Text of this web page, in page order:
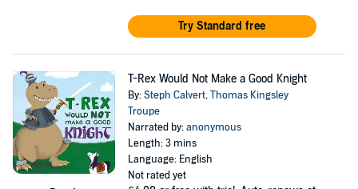
Try Standard free
T-Rex Would Not Make a Good Knight
By:Steph Calvert,Thomas Kingsley
Troupe
Narrated by:anonymous
Length: 3 mins
Language: English
Not rated yet